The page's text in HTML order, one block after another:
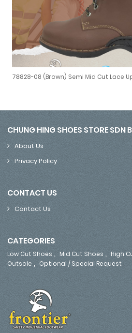
Stitching) 78828-08 (Brown) Semi Mid
CHUNG HING SHOES STORE SDN
About Us
Privacy Policy
CONTACT US
Contact Us
CATEGORIES
Low Cut Shoes , Mid Cut Shoes , High
Outsole , Optional / Special Request